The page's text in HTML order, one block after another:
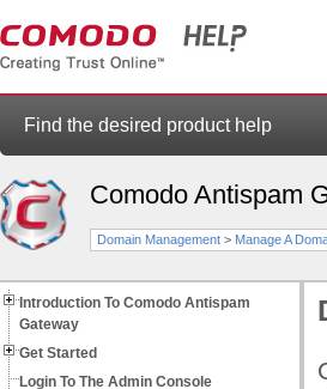
Find the desired product help
Comodo Antispam
Domain Management > Manage A
Introduction To Comodo Antispam
Gateway
Get Started
Login To The Admin Console